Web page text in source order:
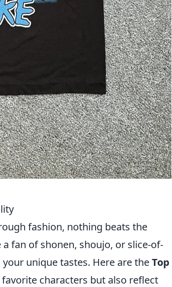
fashion, nothing beats the
fan of shonen, shoujo, or slice-of-
unique tastes. Here are theTop
characters but also reflect